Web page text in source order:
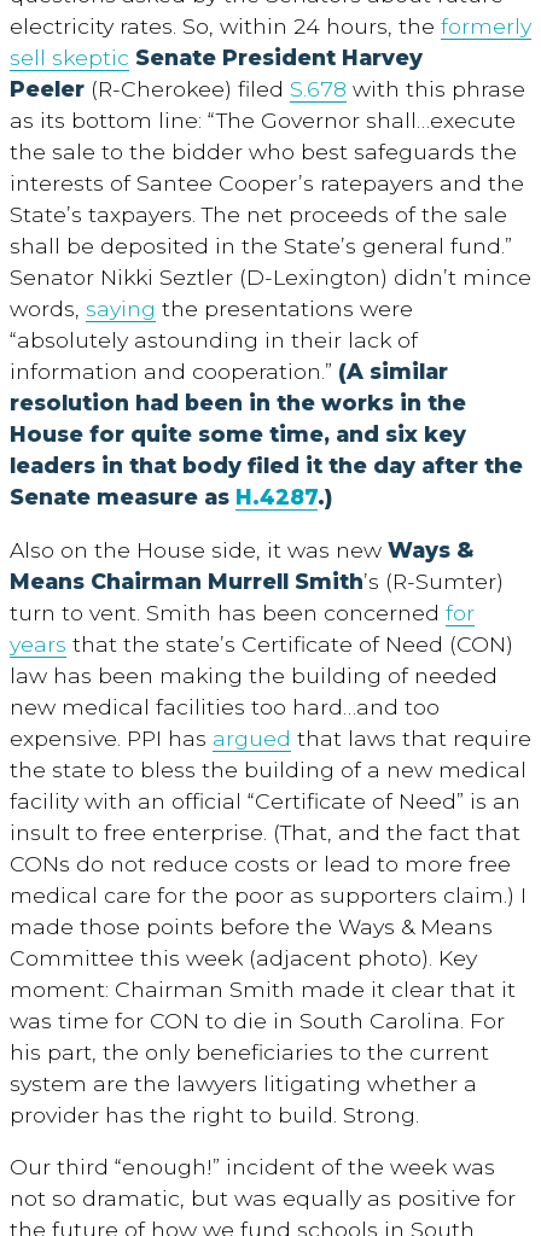
electricity rates. So, within 24 hours, the formerly
sell skeptic Senate President Harvey
Peeler (R-Cherokee) filed S.678 with this phrase
as its bottom line: “The Governor shall…execute
the sale to the bidder who best safeguards the
interests of Santee Cooper’s ratepayers and the
State’s taxpayers. The net proceeds of the sale
shall be deposited in the State’s general fund.”
Senator Nikki Seztler (D-Lexington) didn’t mince
words, saying the presentations were
“absolutely astounding in their lack of
information and cooperation.” (A similar
resolution had been in the works in the
House for quite some time, and six key
leaders in that body filed it the day after the
Senate measure as H.4287.)
Also on the House side, it was new Ways &
Means Chairman Murrell Smith’s (R-Sumter)
turn to vent. Smith has been concerned for
years that the state’s Certificate of Need (CON)
law has been making the building of needed
new medical facilities too hard…and too
expensive. PPI has argued that laws that require
the state to bless the building of a new medical
facility with an official “Certificate of Need” is an
insult to free enterprise. (That, and the fact that
CONs do not reduce costs or lead to more free
medical care for the poor as supporters claim.) I
made those points before the Ways & Means
Committee this week (adjacent photo). Key
moment: Chairman Smith made it clear that it
was time for CON to die in South Carolina. For
his part, the only beneficiaries to the current
system are the lawyers litigating whether a
provider has the right to build. Strong.
Our third “enough!” incident of the week was
not so dramatic, but was equally as positive for
the future of how we fund schools in South